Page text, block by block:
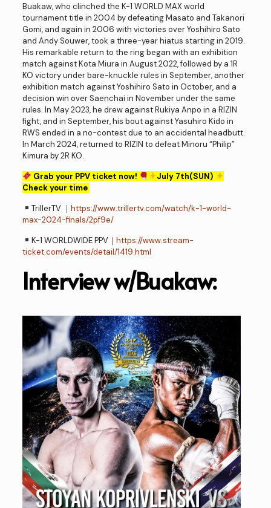
Buakaw, who clinched the K-1 WORLD MAX world
tournament title in 2004 by defeating Masato and Takanori
Gomi, and again in 2006 with victories over Yoshihiro Sato
and Andy Souwer, took a three-year hiatus starting in 2019.
His remarkable return to the ring began with an exhibition
match against Kota Miura in August 2022, followed by a 1R
KO victory under bare-knuckle rules in September, another
exhibition match against Yoshihiro Sato in October, and a
decision win over Saenchai in November under the same
rules. In May 2023, he drew against Rukiya Anpo in a RIZIN
fight, and in September, his bout against Yasuhiro Kido in
RWS ended in a no-contest due to an accidental headbutt.
In March 2024, returned to RIZIN to defeat Minoru “Philip”
Kimura by 2R KO.
Grab your PPV ticket now!
July 7th(SUN)
Check your time
TrillerTV ｜ https://www.trillertv.com/watch/k-1-world-
max-2024-finals/2pf9e/
K-1 WORLDWIDE PPV｜ https://www.stream-
ticket.com/events/detail/1419.html
Interview w/Buakaw: